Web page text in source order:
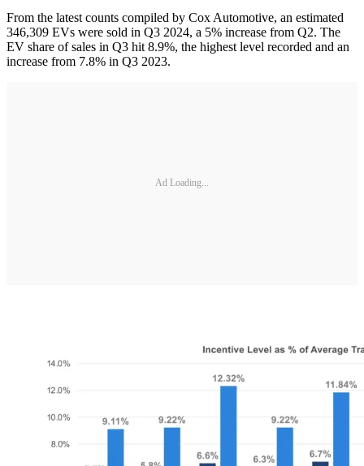
From the latest counts compiled by Cox Automotive, an estimated
346,309 EVs were sold in Q3 2024, a 5% increase from Q2. The
EV share of sales in Q3 hit 8.9%, the highest level recorded and an
increase from 7.8% in Q3 2023.
Ad Loading...